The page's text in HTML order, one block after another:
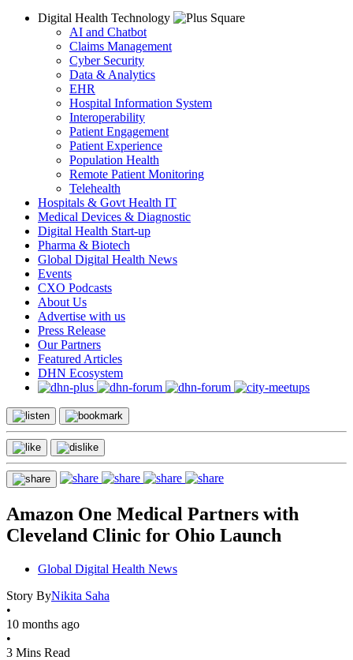
Digital Health Technology
AI and Chatbot
Claims Management
Cyber Security
Data & Analytics
EHR
Hospital Information System
Interoperability
Patient Engagement
Patient Experience
Population Health
Remote Patient Monitoring
Telehealth
Hospitals & Govt Health IT
Medical Devices & Diagnostic
Digital Health Start-up
Pharma & Biotech
Global Digital Health News
Events
CXO Podcasts
About Us
Advertise with us
Press Release
Our Partners
Featured Articles
DHN Ecosystem
Amazon One Medical Partners with
Cleveland Clinic for Ohio Launch
Global Digital Health News
Story ByNikita Saha
•
10 months ago
•
3 Mins Read